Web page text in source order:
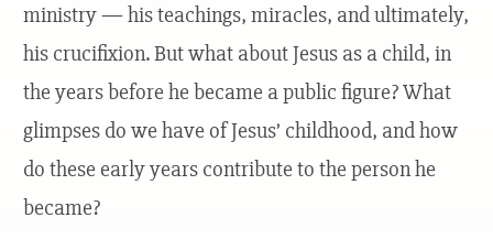
ministry — his teachings, miracles, and ultimately,
his crucifixion. But what about Jesus as a child, in
the years before he became a public figure? What
glimpses do we have of Jesus’ childhood, and how
do these early years contribute to the person he
became?